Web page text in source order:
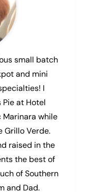
small batch
and mini
I
at Hotel
Marinara while
Grillo Verde.
raised in the
the best of
of Southern
and Dad.